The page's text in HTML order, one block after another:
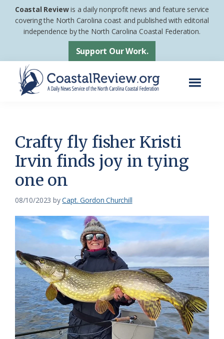
Skip
Skip
footer
Coastal Reviewis a daily nonprofit news and feature service
covering the North Carolina coast and published with editorial
independence by the North Carolina Coastal Federation.
Support Our Work.
News
Service
of
the
Coastal
Federation
Crafty fly fisher Kristi
Irvin finds joy in tying
one on
08/10/2023 byCapt. Gordon Churchill